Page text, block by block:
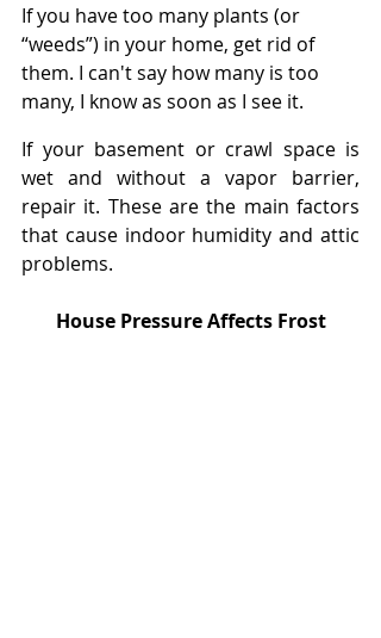
If you have too many plants (or
“weeds”) in your home, get rid of
them. I can't say how many is too
many, I know as soon as I see it.
If your basement or crawl space is
wet and without a vapor barrier,
repair it. These are the main factors
that cause indoor humidity and attic
problems.
House Pressure Affects Frost